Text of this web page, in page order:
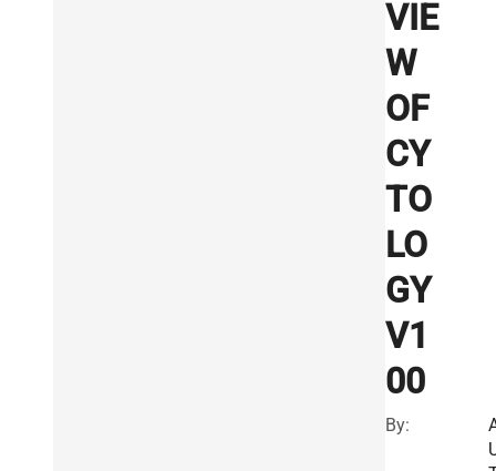
VIE
W
OF
CY
TO
LO
GY
V1
00
By: